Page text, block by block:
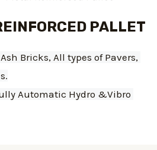
PALLET
Bricks, All types of Pavers,
Automatic Hydro &Vibro